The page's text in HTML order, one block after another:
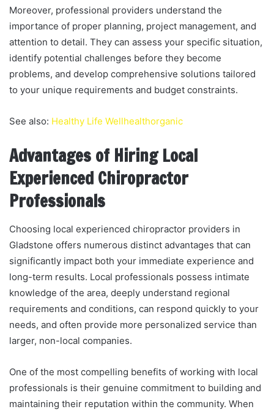
Moreover, professional providers understand the
importance of proper planning, project management, and
attention to detail. They can assess your specific situation,
identify potential challenges before they become
problems, and develop comprehensive solutions tailored
to your unique requirements and budget constraints.
See also: Healthy Life Wellhealthorganic
Advantages of Hiring Local
Experienced Chiropractor
Professionals
Choosing local experienced chiropractor providers in
Gladstone offers numerous distinct advantages that can
significantly impact both your immediate experience and
long-term results. Local professionals possess intimate
knowledge of the area, deeply understand regional
requirements and conditions, can respond quickly to your
needs, and often provide more personalized service than
larger, non-local companies.
One of the most compelling benefits of working with local
professionals is their genuine commitment to building and
maintaining their reputation within the community. When